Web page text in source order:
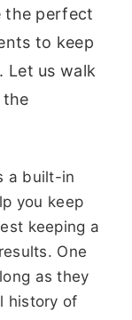
the perfect
to keep
Let us walk
the
a built-in
you keep
keeping a
One
as they
history of